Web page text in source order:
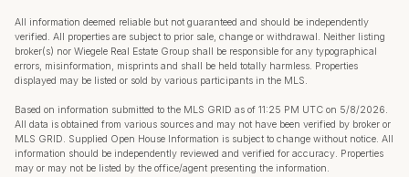
All information deemed reliable but not guaranteed and should be independently
verified. All properties are subject to prior sale, change or withdrawal. Neither listing
broker(s) nor Wiegele Real Estate Group shall be responsible for any typographical
errors, misinformation, misprints and shall be held totally harmless. Properties
displayed may be listed or sold by various participants in the MLS.
Based on information submitted to the MLS GRID as of 11:25 PM UTC on 5/8/2026.
All data is obtained from various sources and may not have been verified by broker or
MLS GRID. Supplied Open House Information is subject to change without notice. All
information should be independently reviewed and verified for accuracy. Properties
may or may not be listed by the office/agent presenting the information.